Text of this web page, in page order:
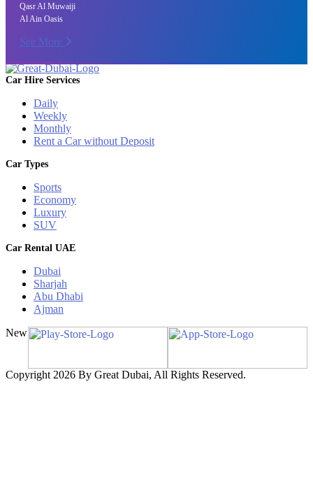
Qasr Al Muwaiji
Al Ain Oasis
See More
Car Hire Services
Daily
Weekly
Monthly
Rent a Car without Deposit
Car Types
Sports
Economy
Luxury
SUV
Car Rental UAE
Dubai
Sharjah
Abu Dhabi
Ajman
New
Copyright 2026 By Great Dubai, All Rights Reserved.